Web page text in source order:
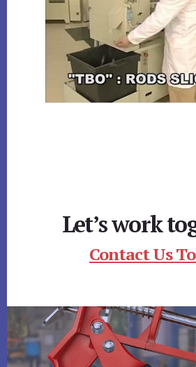
Let’s work
Contact Us